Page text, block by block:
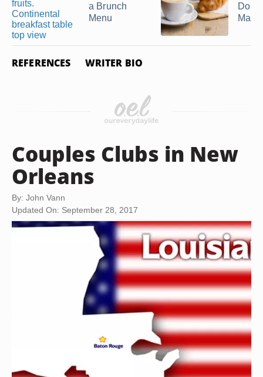
a Brunch
Menu
Do
Make
REFERENCES WRITER BIO
Couples Clubs in New
Orleans
By: John Vann
Updated On: September 28, 2017